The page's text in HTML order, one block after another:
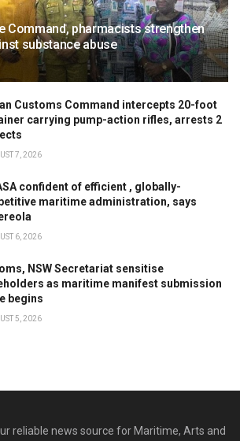
Command, pharmacists strengthen
substance abuse
Customs Command intercepts 20-foot
carrying pump-action rifles, arrests 2
7, 2026
confident of efficient , globally-
maritime administration, says
6, 2026
NSW Secretariat sensitise
as maritime manifest submission
begins
5, 2026
reliable news source for Maritime, Arts and